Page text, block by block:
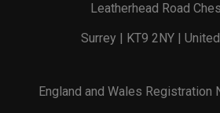
Leatherhead Road
Surrey | KT9 2NY |
England and Wales Registration